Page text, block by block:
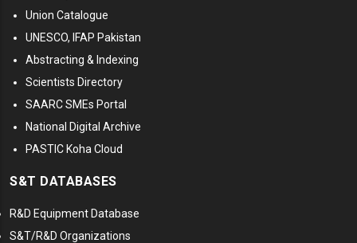
Union Catalogue
UNESCO, IFAP Pakistan
Abstracting & Indexing
Scientists Directory
SAARC SMEs Portal
National Digital Archive
PASTIC Koha Cloud
S&T DATABASES
R&D Equipment Database
S&T/R&D Organizations